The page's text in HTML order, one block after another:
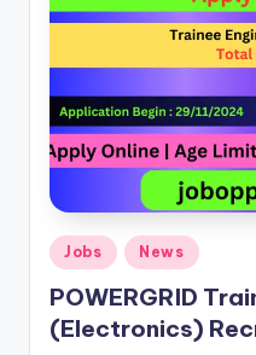
Posted
in
Jobs News
POWERGRID
(Electronics)